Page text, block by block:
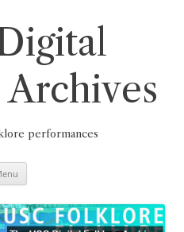
performances